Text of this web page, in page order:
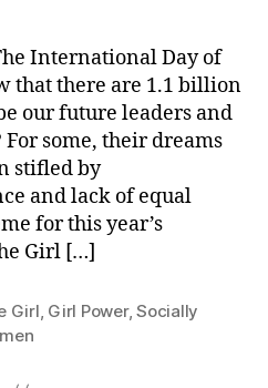
International Day of
that there are 1.1 billion
our future leaders and
some, their dreams
stifled by
and lack of equal
for this year’s
Girl […]
Girl Girl Power,Socially